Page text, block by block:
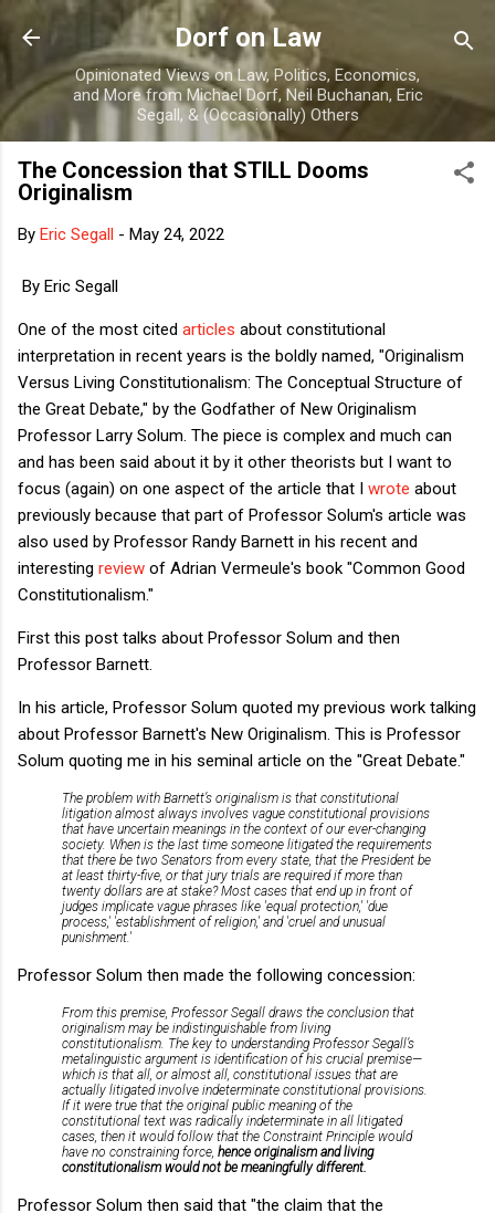
Skip to main content
Dorf on Law
Opinionated Views on Law, Politics, Economics,
and More from Michael Dorf, Neil Buchanan, Eric
Segall, & (Occasionally) Others
The Concession that STILL Dooms
Originalism
By Eric Segall - May 24, 2022
By Eric Segall
One of the most cited articles about constitutional
interpretation in recent years is the boldly named, "Originalism
Versus Living Constitutionalism: The Conceptual Structure of
the Great Debate," by the Godfather of New Originalism
Professor Larry Solum. The piece is complex and much can
and has been said about it by it other theorists but I want to
focus (again) on one aspect of the article that I wrote about
previously because that part of Professor Solum's article was
also used by Professor Randy Barnett in his recent and
interesting review of Adrian Vermeule's book "Common Good
Constitutionalism."
First this post talks about Professor Solum and then
Professor Barnett.
In his article, Professor Solum quoted my previous work talking
about Professor Barnett's New Originalism. This is Professor
Solum quoting me in his seminal article on the "Great Debate."
The problem with Barnett’s originalism is that constitutional
litigation almost always involves vague constitutional provisions
that have uncertain meanings in the context of our ever-changing
society. When is the last time someone litigated the requirements
that there be two Senators from every state, that the President be
at least thirty-five, or that jury trials are required if more than
twenty dollars are at stake? Most cases that end up in front of
judges implicate vague phrases like 'equal protection,' 'due
process,' 'establishment of religion,' and 'cruel and unusual
punishment.'
Professor Solum then made the following concession:
From this premise, Professor Segall draws the conclusion that
originalism may be indistinguishable from living
constitutionalism. The key to understanding Professor Segall’s
metalinguistic argument is identification of his crucial premise—
which is that all, or almost all, constitutional issues that are
actually litigated involve indeterminate constitutional provisions.
If it were true that the original public meaning of the
constitutional text was radically indeterminate in all litigated
cases, then it would follow that the Constraint Principle would
have no constraining force, hence originalism and living
constitutionalism would not be meaningfully different.
Professor Solum then said that "the claim that the